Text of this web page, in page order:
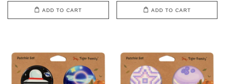
ADD TO CART ADD TO CART